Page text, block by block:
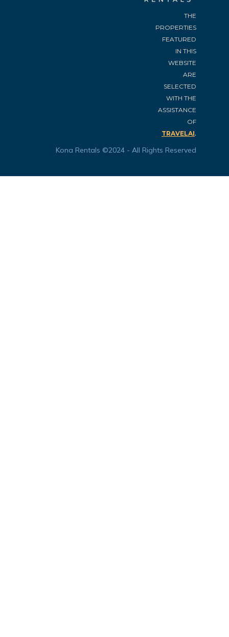
THE
PROPERTIES
FEATURED
IN THIS
WEBSITE
ARE
SELECTED
WITH THE
ASSISTANCE
OF
TRAVELAI.
Kona Rentals ©2024 - All Rights Reserved